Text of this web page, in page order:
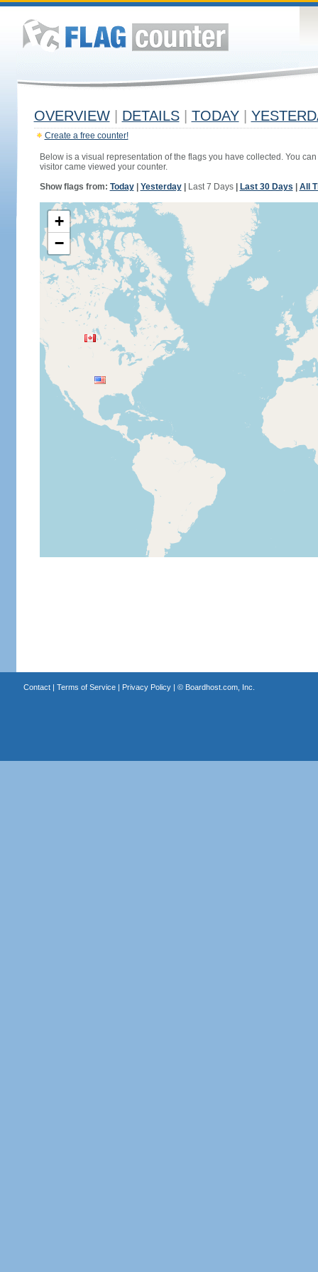
OVERVIEW DETAILS TODAY
Create a free counter!
Below is a visual representation of the flags you have collected. You
visitor came viewed your counter.
Show flags from: Today| Yesterday| Last 7 Days| Last 30 Days All
+
−
Contact| Terms of Service| Privacy Policy| © Boardhost.com, Inc.